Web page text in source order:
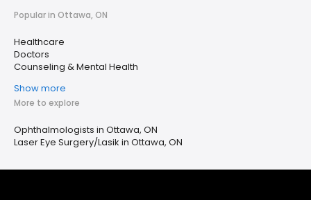
Popular in Ottawa, ON
Healthcare
Doctors
Counseling & Mental Health
Show more
More to explore
Ophthalmologists in Ottawa, ON
Laser Eye Surgery/Lasik in Ottawa, ON